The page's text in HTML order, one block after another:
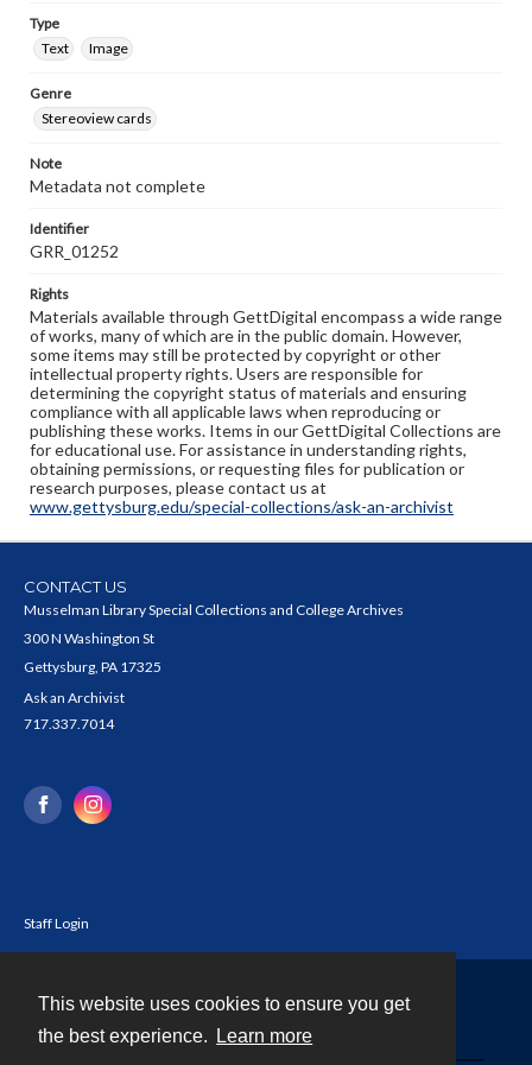
This website uses cookies to ensure you get
the best experience.
Learn more
Type
Text
Image
Genre
Stereoview cards
Note
Metadata not complete
Identifier
GRR_01252
Rights
Materials available through GettDigital encompass a wide range
of works, many of which are in the public domain. However,
some items may still be protected by copyright or other
intellectual property rights. Users are responsible for
determining the copyright status of materials and ensuring
compliance with all applicable laws when reproducing or
publishing these works. Items in our GettDigital Collections are
for educational use. For assistance in understanding rights,
obtaining permissions, or requesting files for publication or
research purposes, please contact us at
www.gettysburg.edu/special-collections/ask-an-archivist
CONTACT US
Musselman Library Special Collections and College Archives
300 N Washington St
Gettysburg, PA 17325
Ask an Archivist
717.337.7014
Staff Login